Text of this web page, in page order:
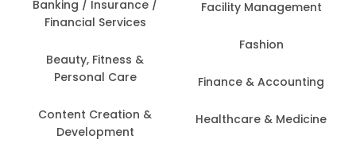
Banking / Insurance /
Financial Services
Beauty, Fitness &
Personal Care
Content Creation &
Development
Facility Management
Fashion
Finance & Accounting
Healthcare & Medicine